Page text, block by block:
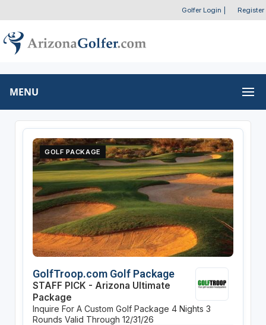
Golfer Login Register
MENU
GOLF PACKAGE
GolfTroop.com Golf Package
STAFF PICK - Arizona Ultimate
Package
Inquire For A Custom Golf Package 4 Nights 3
Rounds Valid Through 12/31/26